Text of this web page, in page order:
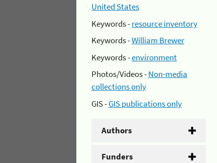
United States
Keywords -resource inventory
Keywords -William Brewer
Keywords -environment
Photos/Videos -Non-media
collections only
GIS -GIS publications only
Authors
Funders